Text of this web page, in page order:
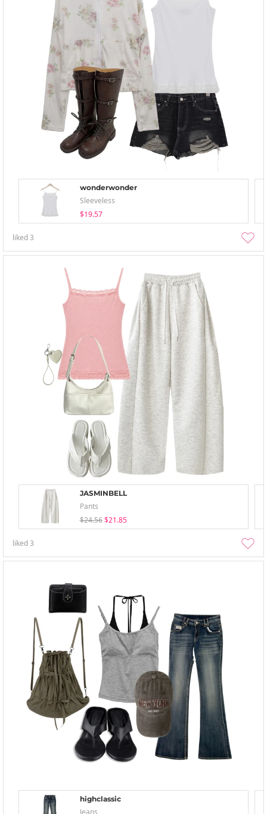
wonderwonder
Sleeveless
$19.57
liked3
JASMINBELL
Pants
$24.56 $21.85
liked3
highclassic
Jeans